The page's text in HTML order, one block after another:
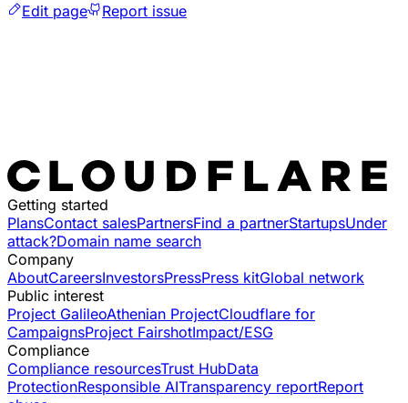
Edit page
Report issue
Getting started
PlansContact salesPartnersFind a partnerStartupsUnder
attack?Domain name search
Company
AboutCareersInvestorsPressPress kitGlobal network
Public interest
Project GalileoAthenian ProjectCloudflare for
CampaignsProject FairshotImpact/ESG
Compliance
Compliance resourcesTrust HubData
ProtectionResponsible AITransparency reportReport